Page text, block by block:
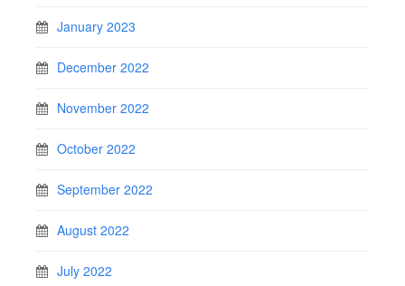
January 2023
December 2022
November 2022
October 2022
September 2022
August 2022
July 2022